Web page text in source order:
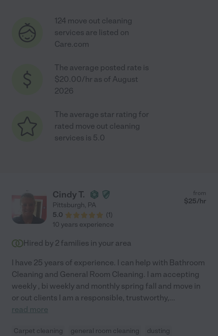
124 move out cleaning
services are listed on
Care.com
The average posted rate is
$20.00/hr as of August
2026
The average star rating for
rated move out cleaning
services is 5.0
Cindy T.
Pittsburgh, PA
5.0
(1)
from
$25/hr
10 years experience
Hired by 2 families in your area
I have 25 years of experience. I can help with Bathroom
Cleaning and General Room Cleaning. I am accepting
weekly , bi weekly and monthly spring fall and move in
or out clients I am a responsible, trustworthy,...
read more
Carpet cleaning general room cleaning
dusting